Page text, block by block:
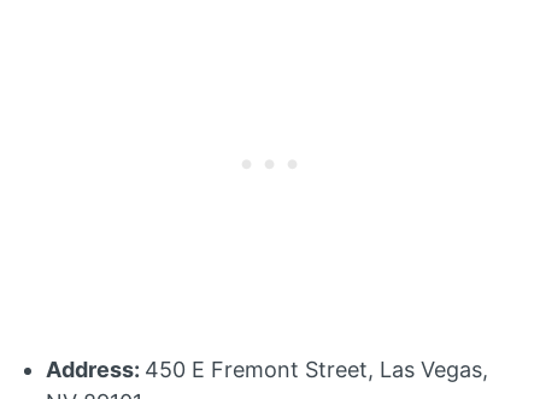
Address: 450 E Fremont Street, Las Vegas,